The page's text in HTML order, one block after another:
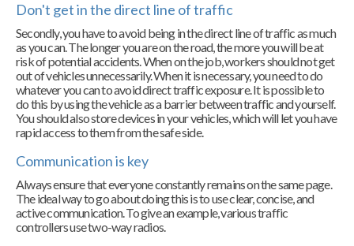
Don't get in the direct line of traffic
Secondly, you have to avoid being in the direct line of traffic as much
as you can. The longer you are on the road, the more you will be at
risk of potential accidents. When on the job, workers should not get
out of vehicles unnecessarily. When it is necessary, you need to do
whatever you can to avoid direct traffic exposure. It is possible to
do this by using the vehicle as a barrier between traffic and yourself.
You should also store devices in your vehicles, which will let you have
rapid access to them from the safe side.
Communication is key
Always ensure that everyone constantly remains on the same page.
The ideal way to go about doing this is to use clear, concise, and
active communication. To give an example, various traffic
controllers use two-way radios.